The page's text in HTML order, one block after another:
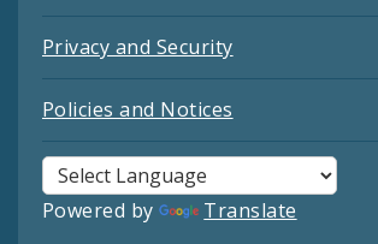
Privacy and Security
Policies and Notices
Powered by Translate